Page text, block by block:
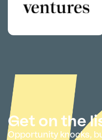
Get on the
Opportunity knocks,